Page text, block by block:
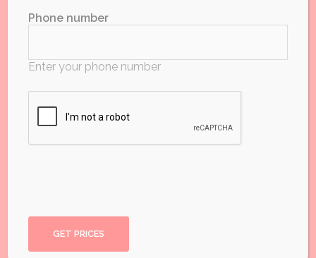
HH:MM
Hours?
Approx Budget
another quote
Phone number
Enter your phone number